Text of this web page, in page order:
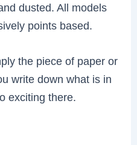
dusted. All models
points based.
the piece of paper or
write down what is in
exciting there.